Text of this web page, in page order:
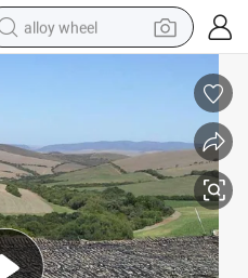
alloy wheel
pullover hoody
electric motorcycle
in ear headphone
shoulder bag